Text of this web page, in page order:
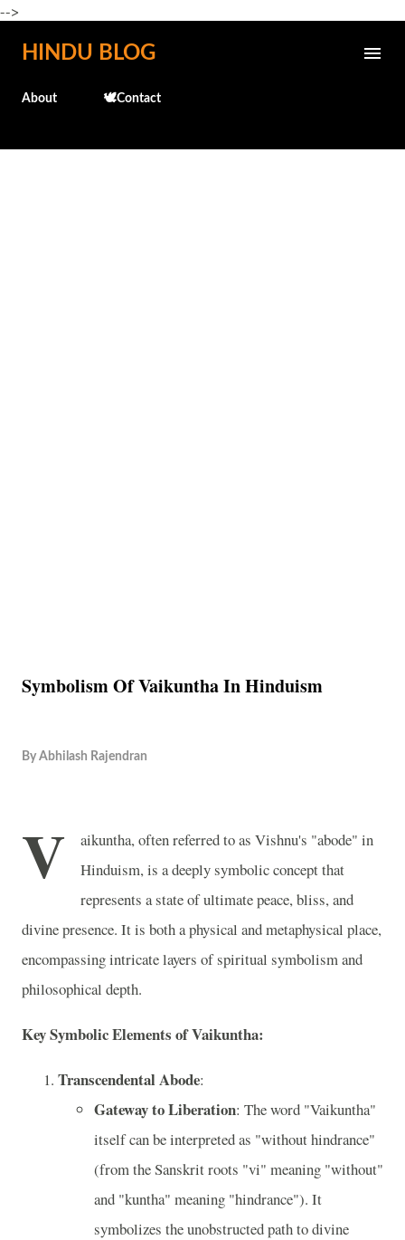
-->
Skip to main content
HINDU BLOG
About 🕊️Contact
Symbolism Of Vaikuntha In Hinduism
By Abhilash Rajendran
V
aikuntha, often referred to as Vishnu's "abode" in
Hinduism, is a deeply symbolic concept that
represents a state of ultimate peace, bliss, and
divine presence. It is both a physical and metaphysical place,
encompassing intricate layers of spiritual symbolism and
philosophical depth.
Key Symbolic Elements of Vaikuntha:
Transcendental Abode:
Gateway to Liberation: The word "Vaikuntha"
itself can be interpreted as "without hindrance"
(from the Sanskrit roots "vi" meaning "without"
and "kuntha" meaning "hindrance"). It
symbolizes the unobstructed path to divine